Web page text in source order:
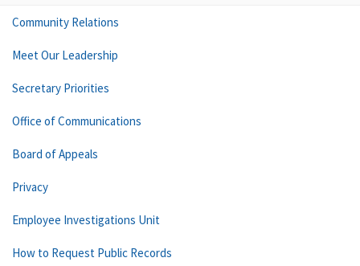
Community Relations
Meet Our Leadership
Secretary Priorities
Office of Communications
Board of Appeals
Privacy
Employee Investigations Unit
How to Request Public Records